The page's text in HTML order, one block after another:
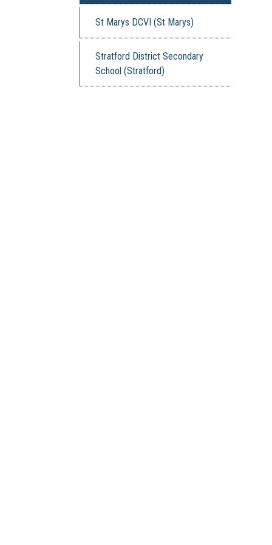
St Marys DCVI (St Marys)
Stratford District Secondary
School (Stratford)